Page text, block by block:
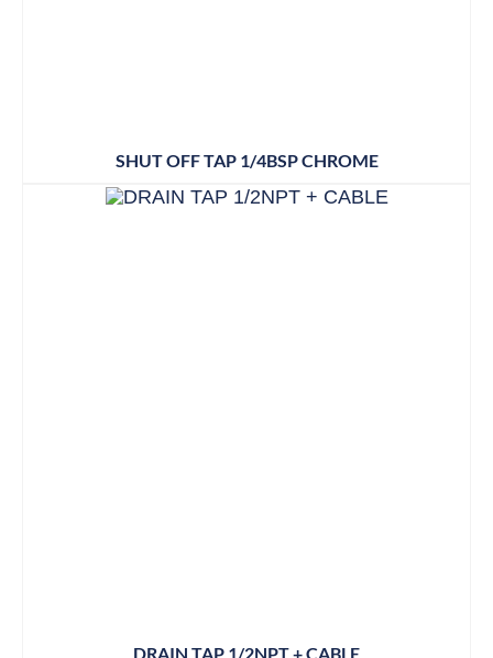
SHUT OFF TAP 1/4BSP CHROME
DRAIN TAP 1/2NPT + CABLE